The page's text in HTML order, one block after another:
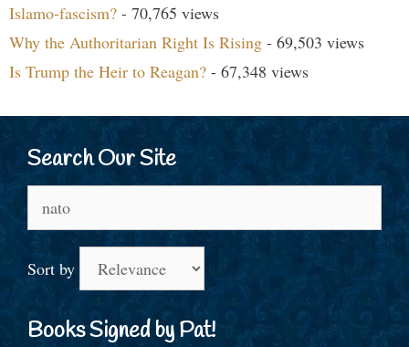
Islamo-fascism? - 70,765 views
Why the Authoritarian Right Is Rising - 69,503 views
Is Trump the Heir to Reagan? - 67,348 views
Search Our Site
for:
Sort by
Books Signed by Pat!